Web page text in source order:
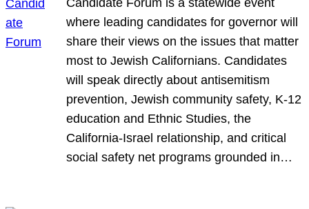
Candidate Forum is a statewide event
where leading candidates for governor will
share their views on the issues that matter
most to Jewish Californians. Candidates
will speak directly about antisemitism
prevention, Jewish community safety, K-12
education and Ethnic Studies, the
California-Israel relationship, and critical
social safety net programs grounded in…